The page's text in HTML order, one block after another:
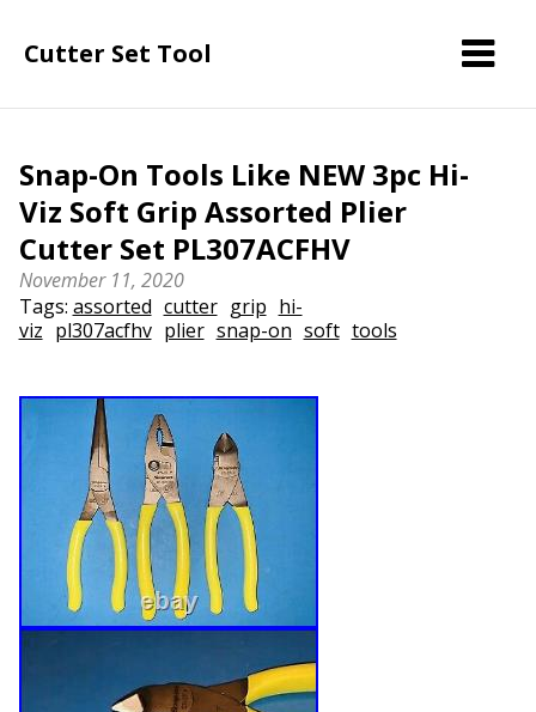
Cutter Set Tool
Snap-On Tools Like NEW 3pc Hi-
Viz Soft Grip Assorted Plier
Cutter Set PL307ACFHV
November 11, 2020
Tags: assorted cutter grip hi-
viz pl307acfhv plier snap-on soft tools